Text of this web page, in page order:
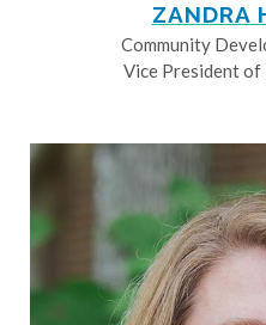
ZANDRA
Community
Vice President